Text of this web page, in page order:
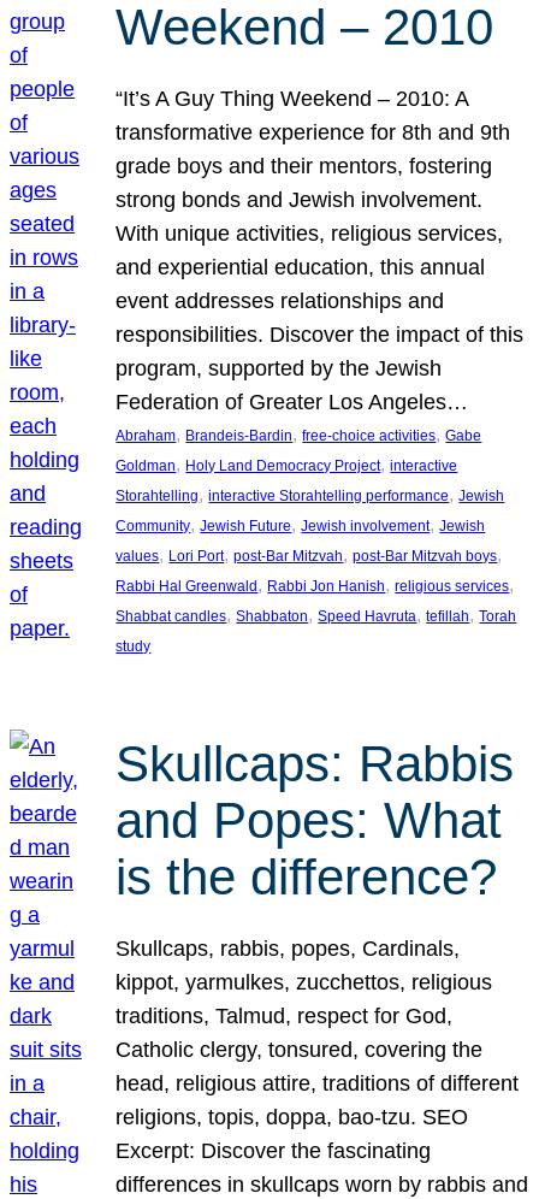
Weekend – 2010
“It’s A Guy Thing Weekend – 2010: A
transformative experience for 8th and 9th
grade boys and their mentors, fostering
strong bonds and Jewish involvement.
With unique activities, religious services,
and experiential education, this annual
event addresses relationships and
responsibilities. Discover the impact of this
program, supported by the Jewish
Federation of Greater Los Angeles…
Abraham, Brandeis-Bardin, free-choice activities, Gabe
Goldman, Holy Land Democracy Project, interactive
Storahtelling, interactive Storahtelling performance, Jewish
Community, Jewish Future, Jewish involvement, Jewish
values, Lori Port, post-Bar Mitzvah, post-Bar Mitzvah boys
Rabbi Hal Greenwald , Rabbi Jon Hanish, religious services
Shabbat candles, Shabbaton, Speed Havruta, tefillah, Torah
study
Skullcaps: Rabbis
and Popes: What
is the difference?
Skullcaps, rabbis, popes, Cardinals,
kippot, yarmulkes, zucchettos, religious
traditions, Talmud, respect for God,
Catholic clergy, tonsured, covering the
head, religious attire, traditions of different
religions, topis, doppa, bao-tzu. SEO
Excerpt: Discover the fascinating
differences in skullcaps worn by rabbis and